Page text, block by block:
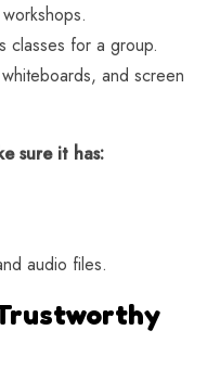
classes for a group.
and screen
sure it has:
audio files.